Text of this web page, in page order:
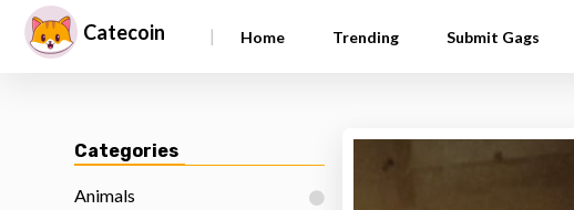
Catecoin | Home Trending Submit Gags
Categories
Animals